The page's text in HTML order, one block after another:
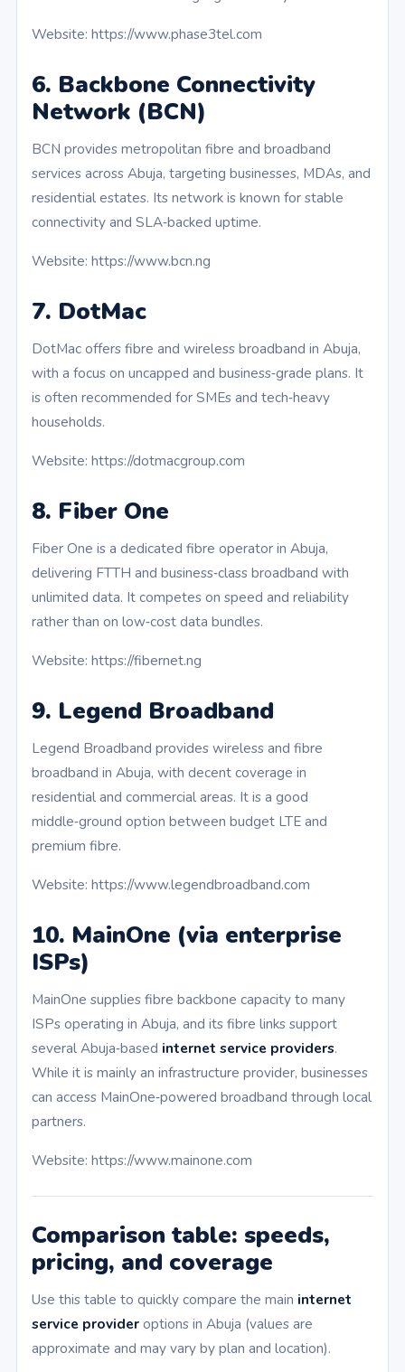
Website: https://www.phase3tel.com
6. Backbone Connectivity
Network (BCN)
BCN provides metropolitan fibre and broadband
services across Abuja, targeting businesses, MDAs, and
residential estates. Its network is known for stable
connectivity and SLA‑backed uptime.
Website: https://www.bcn.ng
7. DotMac
DotMac offers fibre and wireless broadband in Abuja,
with a focus on uncapped and business‑grade plans. It
is often recommended for SMEs and tech‑heavy
households.
Website: https://dotmacgroup.com
8. Fiber One
Fiber One is a dedicated fibre operator in Abuja,
delivering FTTH and business‑class broadband with
unlimited data. It competes on speed and reliability
rather than on low‑cost data bundles.
Website: https://fibernet.ng
9. Legend Broadband
Legend Broadband provides wireless and fibre
broadband in Abuja, with decent coverage in
residential and commercial areas. It is a good
middle‑ground option between budget LTE and
premium fibre.
Website: https://www.legendbroadband.com
10. MainOne (via enterprise
ISPs)
MainOne supplies fibre backbone capacity to many
ISPs operating in Abuja, and its fibre links support
several Abuja‑based internet service providers.
While it is mainly an infrastructure provider, businesses
can access MainOne‑powered broadband through local
partners.
Website: https://www.mainone.com
Comparison table: speeds,
pricing, and coverage
Use this table to quickly compare the main internet
service provideroptions in Abuja (values are
approximate and may vary by plan and location).